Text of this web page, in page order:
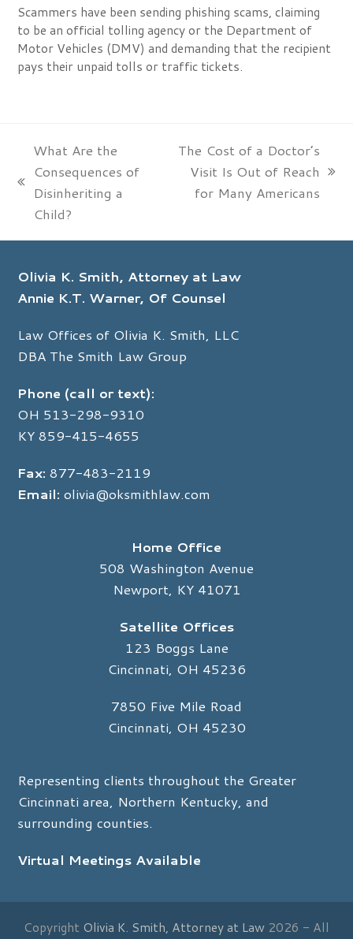
Scammers have been sending phishing scams, claiming
to be an official tolling agency or the Department of
Motor Vehicles (DMV) and demanding that the recipient
pays their unpaid tolls or traffic tickets.
previous
post:
What Are the
Consequences of
Disinheriting a
Child?
next
post:
The Cost of a Doctor’s
Visit Is Out of Reach
for Many Americans
Olivia K. Smith, Attorney at Law
Annie K.T. Warner, Of Counsel
Law Offices of Olivia K. Smith, LLC
DBA The Smith Law Group
Phone (call or text):
OH 513-298-9310
KY859-415-4655
Fax: 877-483-2119
Email: olivia@oksmithlaw.com
Home Office
508 Washington Avenue
Newport, KY 41071
Satellite Offices
123 Boggs Lane
Cincinnati, OH 45236
7850 Five Mile Road
Cincinnati, OH 45230
Representing clients throughout the Greater
Cincinnati area, Northern Kentucky, and
surrounding counties.
Virtual Meetings Available
Copyright Olivia K. Smith, Attorney at Law 2026 - All